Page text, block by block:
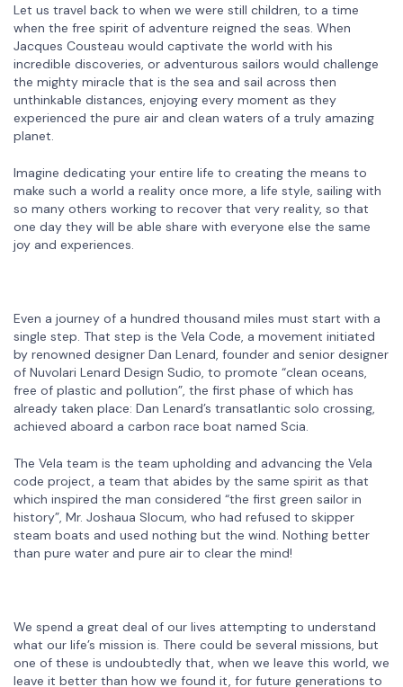
Let us travel back to when we were still children, to a time
when the free spirit of adventure reigned the seas. When
Jacques Cousteau would captivate the world with his
incredible discoveries, or adventurous sailors would challenge
the mighty miracle that is the sea and sail across then
unthinkable distances, enjoying every moment as they
experienced the pure air and clean waters of a truly amazing
planet.
Imagine dedicating your entire life to creating the means to
make such a world a reality once more, a life style, sailing with
so many others working to recover that very reality, so that
one day they will be able share with everyone else the same
joy and experiences.
Even a journey of a hundred thousand miles must start with a
single step. That step is the Vela Code, a movement initiated
by renowned designer Dan Lenard, founder and senior designer
of Nuvolari Lenard Design Sudio, to promote “clean oceans,
free of plastic and pollution”, the first phase of which has
already taken place: Dan Lenard’s transatlantic solo crossing,
achieved aboard a carbon race boat named Scia.
The Vela team is the team upholding and advancing the Vela
code project, a team that abides by the same spirit as that
which inspired the man considered “the first green sailor in
history”, Mr. Joshaua Slocum, who had refused to skipper
steam boats and used nothing but the wind. Nothing better
than pure water and pure air to clear the mind!
We spend a great deal of our lives attempting to understand
what our life’s mission is. There could be several missions, but
one of these is undoubtedly that, when we leave this world, we
leave it better than how we found it, for future generations to